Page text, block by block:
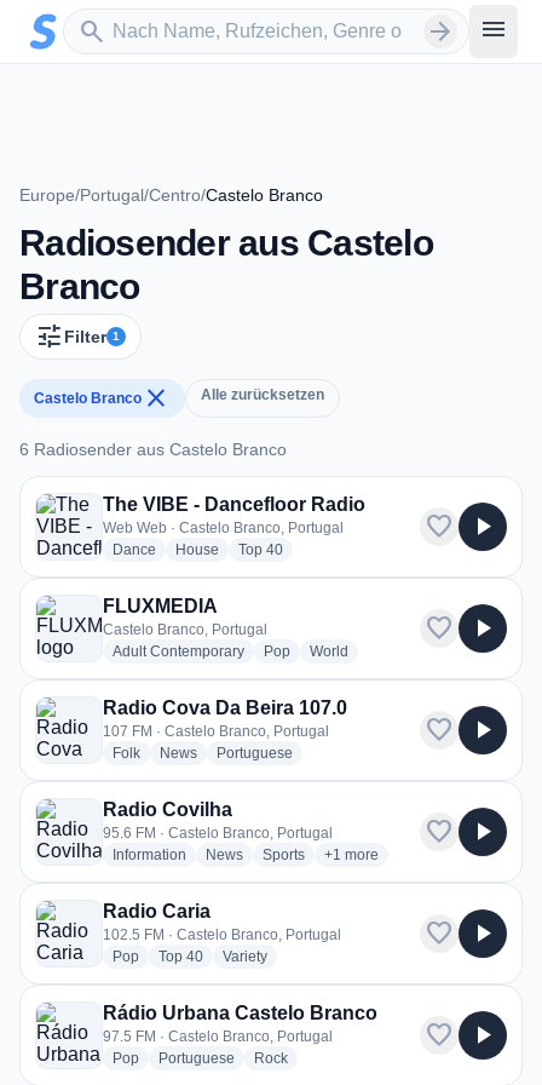
Zum Hauptinhalt springen
search
Sender suchen arrow_forward menu
Europe/Portugal/Centro/Castelo Branco
Radiosender aus Castelo
Branco
tune Filter 1
Castelo Branco close Alle zurücksetzen
6 Radiosender aus Castelo Branco
6 Radiosender aus Castelo Branco
The VIBE - Dancefloor Radio
Web Web · Castelo Branco, Portugal
Dance radio stations
House radio stations
Top 40radio stations
favorite play_arrow
FLUXMEDIA
Castelo Branco, Portugal
Adult Contemporaryradio stations
Popradio stations
World
favorite play_arrow
Radio Cova Da Beira 107.0
107 FM · Castelo Branco, Portugal
Folkradio stations
Newsradio stations
Portuguese
favorite play_arrow
Radio Covilha
95.6 FM · Castelo Branco, Portugal
Information radio stations
Newsradio stations
Sportsradio stations
+1 more genres for Radio Covilha
more
favorite play_arrow
Radio Caria
102.5 FM · Castelo Branco, Portugal
Popradio stations
Top 40radio stations
Varietyradio stations
favorite play_arrow
Rádio Urbana Castelo Branco
97.5 FM · Castelo Branco, Portugal
Popradio stations
Portuguese radio stations
Rockradio stations
favorite play_arrow